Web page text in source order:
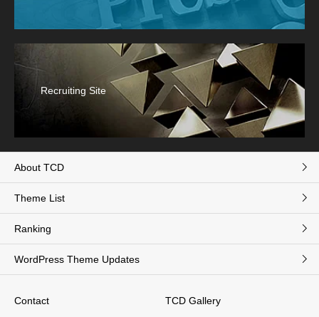
Recruiting Site
About TCD
Theme List
Ranking
WordPress Theme Updates
Contact TCD Gallery